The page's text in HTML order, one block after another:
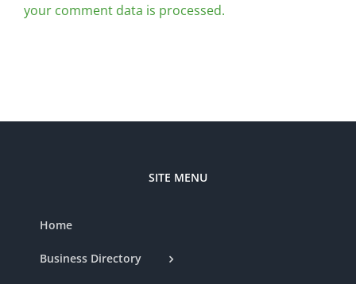
your comment data is processed.
SITE MENU
Home
Business Directory